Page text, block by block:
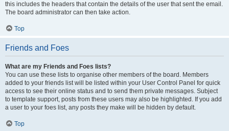
this includes the headers that contain the details of the user that sent the email.
The board administrator can then take action.
Top
Friends and Foes
What are my Friends and Foes lists?
You can use these lists to organise other members of the board. Members
added to your friends list will be listed within your User Control Panel for quick
access to see their online status and to send them private messages. Subject
to template support, posts from these users may also be highlighted. If you add
a user to your foes list, any posts they make will be hidden by default.
Top